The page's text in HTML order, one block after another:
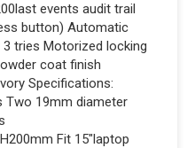
events audit trail
button) Automatic
tries Motorized locking
coat finish
Specifications:
Two 19mm diameter
Fit 15"laptop